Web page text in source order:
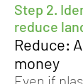
Step 2.
reduce
Reduce:
money
Even if